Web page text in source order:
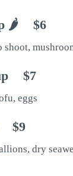
🌶 $6
$7
eggs
$9
dry